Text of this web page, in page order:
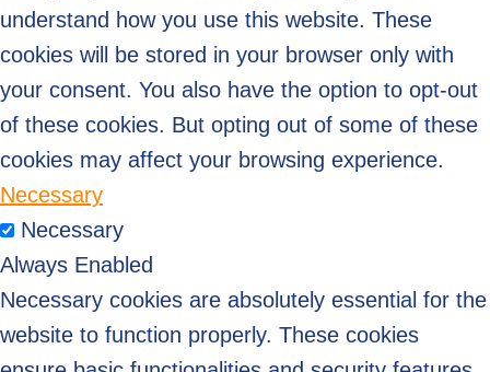
understand how you use this website. These
cookies will be stored in your browser only with
your consent. You also have the option to opt-out
of these cookies. But opting out of some of these
cookies may affect your browsing experience.
Necessary
Necessary
Always Enabled
Necessary cookies are absolutely essential for the
website to function properly. These cookies